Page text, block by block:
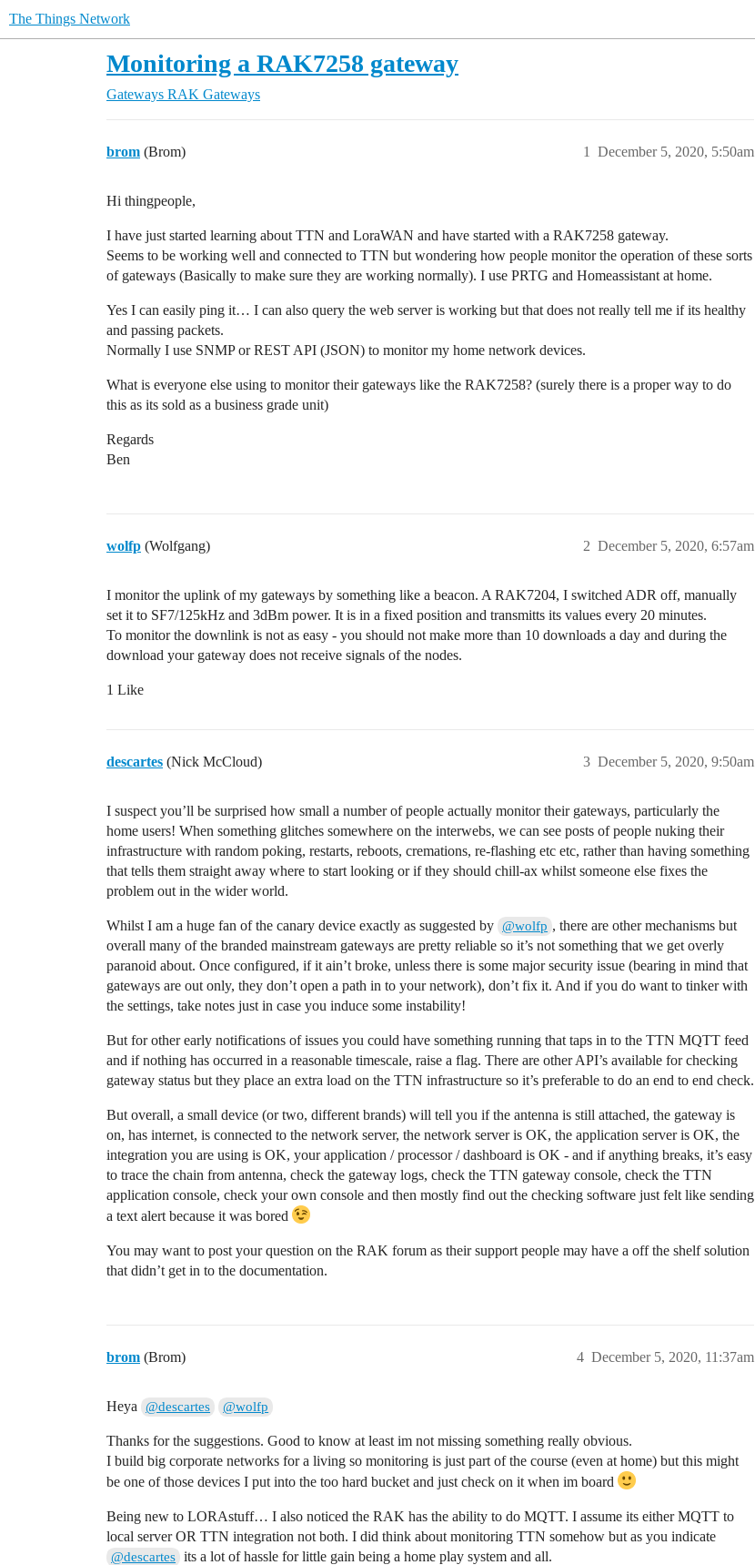
The Things Network
Monitoring a RAK7258 gateway
Gateways RAK Gateways
brom (Brom) December 5, 2020, 5:50am
1
Hi thingpeople,
I have just started learning about TTN and LoraWAN and have started with a RAK7258 gateway.
Seems to be working well and connected to TTN but wondering how people monitor the operation of these sorts
of gateways (Basically to make sure they are working normally). I use PRTG and Homeassistant at home.
Yes I can easily ping it… I can also query the web server is working but that does not really tell me if its healthy
and passing packets.
Normally I use SNMP or REST API (JSON) to monitor my home network devices.
What is everyone else using to monitor their gateways like the RAK7258? (surely there is a proper way to do
this as its sold as a business grade unit)
Regards
Ben
wolfp (Wolfgang) December 5, 2020, 6:57am
2
I monitor the uplink of my gateways by something like a beacon. A RAK7204, I switched ADR off, manually
set it to SF7/125kHz and 3dBm power. It is in a fixed position and transmitts its values every 20 minutes.
To monitor the downlink is not as easy - you should not make more than 10 downloads a day and during the
download your gateway does not receive signals of the nodes.
1 Like
descartes (Nick McCloud) December 5, 2020, 9:50am
3
I suspect you’ll be surprised how small a number of people actually monitor their gateways, particularly the
home users! When something glitches somewhere on the interwebs, we can see posts of people nuking their
infrastructure with random poking, restarts, reboots, cremations, re-flashing etc etc, rather than having something
that tells them straight away where to start looking or if they should chill-ax whilst someone else fixes the
problem out in the wider world.
Whilst I am a huge fan of the canary device exactly as suggested by @wolfp , there are other mechanisms but
overall many of the branded mainstream gateways are pretty reliable so it’s not something that we get overly
paranoid about. Once configured, if it ain’t broke, unless there is some major security issue (bearing in mind that
gateways are out only, they don’t open a path in to your network), don’t fix it. And if you do want to tinker with
the settings, take notes just in case you induce some instability!
But for other early notifications of issues you could have something running that taps in to the TTN MQTT feed
and if nothing has occurred in a reasonable timescale, raise a flag. There are other API’s available for checking
gateway status but they place an extra load on the TTN infrastructure so it’s preferable to do an end to end check.
But overall, a small device (or two, different brands) will tell you if the antenna is still attached, the gateway is
on, has internet, is connected to the network server, the network server is OK, the application server is OK, the
integration you are using is OK, your application / processor / dashboard is OK - and if anything breaks, it’s easy
to trace the chain from antenna, check the gateway logs, check the TTN gateway console, check the TTN
application console, check your own console and then mostly find out the checking software just felt like sending
a text alert because it was bored
You may want to post your question on the RAK forum as their support people may have a off the shelf solution
that didn’t get in to the documentation.
brom (Brom) December 5, 2020, 11:37am
4
Heya @descartes @wolfp
Thanks for the suggestions. Good to know at least im not missing something really obvious.
I build big corporate networks for a living so monitoring is just part of the course (even at home) but this might
be one of those devices I put into the too hard bucket and just check on it when im board
Being new to LORAstuff… I also noticed the RAK has the ability to do MQTT. I assume its either MQTT to
local server OR TTN integration not both. I did think about monitoring TTN somehow but as you indicate
@descartes its a lot of hassle for little gain being a home play system and all.